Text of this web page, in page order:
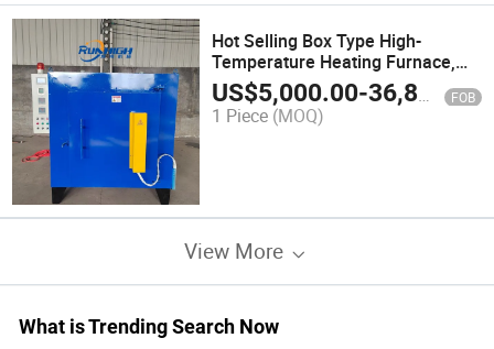
Hot Selling Box Type High-
Temperature Heating Furnace,
Box Type Quenching Furnace
US$5,000.00-36,800.00 FOB
1 Piece (MOQ)
View More
What is Trending Search Now